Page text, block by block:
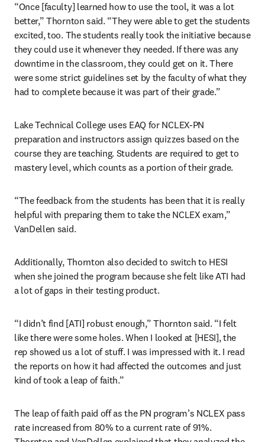
“Once [faculty] learned how to use the tool, it was a lot
better,” Thornton said. “They were able to get the students
excited, too. The students really took the initiative because
they could use it whenever they needed. If there was any
downtime in the classroom, they could get on it. There
were some strict guidelines set by the faculty of what they
had to complete because it was part of their grade.”
Lake Technical College uses EAQ for NCLEX-PN
preparation and instructors assign quizzes based on the
course they are teaching. Students are required to get to
mastery level, which counts as a portion of their grade.
“The feedback from the students has been that it is really
helpful with preparing them to take the NCLEX exam,”
VanDellen said.
Additionally, Thornton also decided to switch to HESI
when she joined the program because she felt like ATI had
a lot of gaps in their testing product.
“I didn’t find [ATI] robust enough,” Thornton said. “I felt
like there were some holes. When I looked at [HESI], the
rep showed us a lot of stuff. I was impressed with it. I read
the reports on how it had affected the outcomes and just
kind of took a leap of faith.”
The leap of faith paid off as the PN program’s NCLEX pass
rate increased from 80% to a current rate of 91%.